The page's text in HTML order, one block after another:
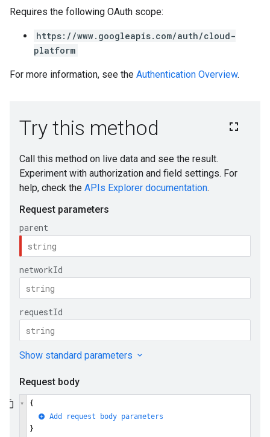
Requires the following OAuth scope:
https://www.googleapis.com/auth/cloud-
platform
For more information, see the Authentication Overview.